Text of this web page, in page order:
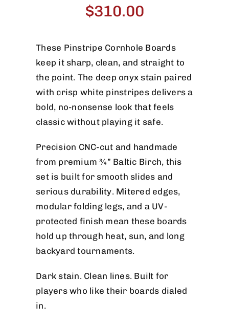
$310.00
These Pinstripe Cornhole Boards
keep it sharp, clean, and straight to
the point. The deep onyx stain paired
with crisp white pinstripes delivers a
bold, no-nonsense look that feels
classic without playing it safe.
Precision CNC-cut and handmade
from premium ¾” Baltic Birch, this
set is built for smooth slides and
serious durability. Mitered edges,
modular folding legs, and a UV-
protected finish mean these boards
hold up through heat, sun, and long
backyard tournaments.
Dark stain. Clean lines. Built for
players who like their boards dialed
in.